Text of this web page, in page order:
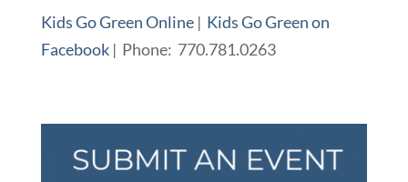
Kids Go Green Online| Kids Go Green on
Facebook| Phone: 770.781.0263